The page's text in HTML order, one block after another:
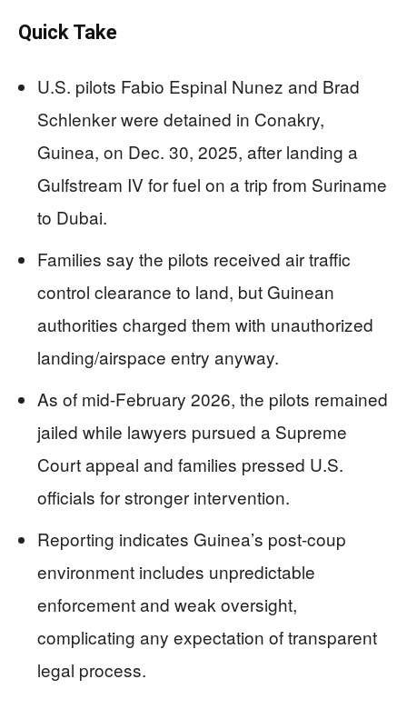
Quick Take
U.S. pilots Fabio Espinal Nunez and Brad
Schlenker were detained in Conakry,
Guinea, on Dec. 30, 2025, after landing a
Gulfstream IV for fuel on a trip from Suriname
to Dubai.
Families say the pilots received air traffic
control clearance to land, but Guinean
authorities charged them with unauthorized
landing/airspace entry anyway.
As of mid-February 2026, the pilots remained
jailed while lawyers pursued a Supreme
Court appeal and families pressed U.S.
officials for stronger intervention.
Reporting indicates Guinea’s post-coup
environment includes unpredictable
enforcement and weak oversight,
complicating any expectation of transparent
legal process.